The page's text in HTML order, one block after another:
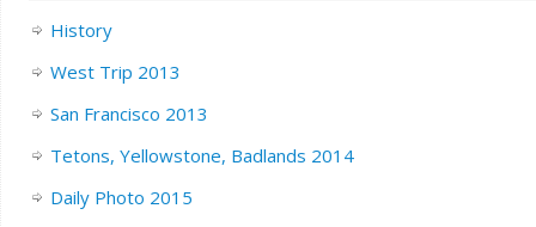
History
West Trip 2013
San Francisco 2013
Tetons, Yellowstone, Badlands 2014
Daily Photo 2015